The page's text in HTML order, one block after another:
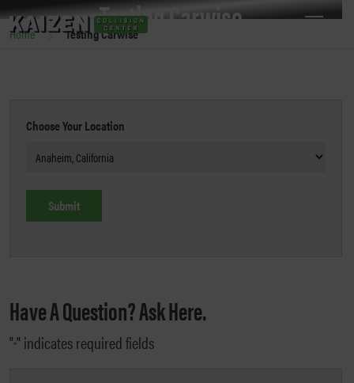
Testing Carwise
Home > Testing Carwise
Choose Your Location
Have A Question? Ask Here.
"*" indicates required fields